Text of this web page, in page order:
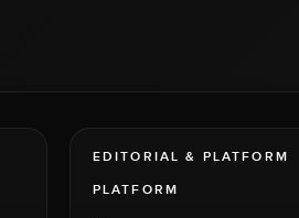
EDITORIAL & PLATFORM
PLATFORM